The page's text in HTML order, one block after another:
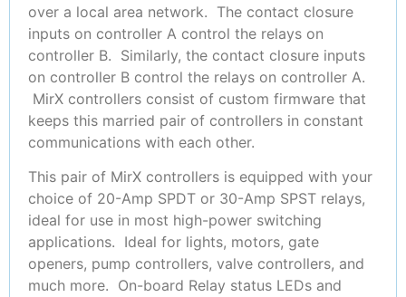
over a local area network. The contact closure
inputs on controller A control the relays on
controller B. Similarly, the contact closure inputs
on controller B control the relays on controller A.
MirX controllers consist of custom firmware that
keeps this married pair of controllers in constant
communications with each other.
This pair of MirX controllers is equipped with your
choice of 20-Amp SPDT or 30-Amp SPST relays,
ideal for use in most high-power switching
applications. Ideal for lights, motors, gate
openers, pump controllers, valve controllers, and
much more. On-board Relay status LEDs and